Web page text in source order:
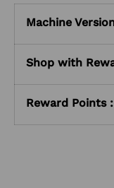
Machine
Shop with
Reward Points :